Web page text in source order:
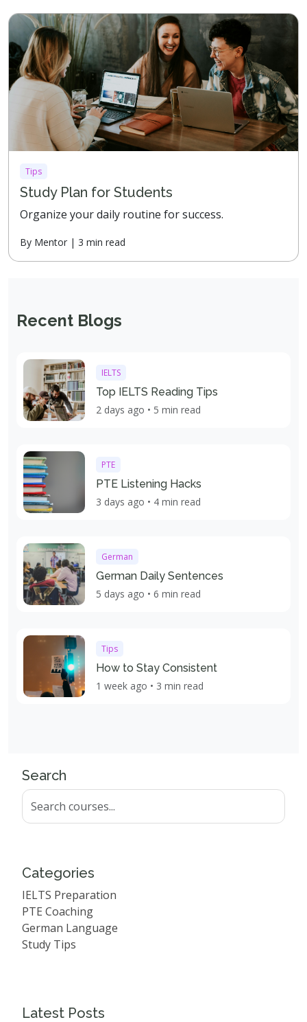
Tips
Study Plan for Students
Organize your daily routine for success.
By Mentor | 3 min read
Recent Blogs
IELTS
Top IELTS Reading Tips
2 days ago • 5 min read
PTE
PTE Listening Hacks
3 days ago • 4 min read
German
German Daily Sentences
5 days ago • 6 min read
Tips
How to Stay Consistent
1 week ago • 3 min read
Search
Categories
IELTS Preparation
PTE Coaching
German Language
Study Tips
Latest Posts